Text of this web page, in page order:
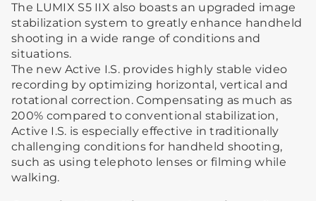
The LUMIX S5 IIX also boasts an upgraded image
stabilization system to greatly enhance handheld
shooting in a wide range of conditions and
situations.
The new Active I.S. provides highly stable video
recording by optimizing horizontal, vertical and
rotational correction. Compensating as much as
200% compared to conventional stabilization,
Active I.S. is especially effective in traditionally
challenging conditions for handheld shooting,
such as using telephoto lenses or filming while
walking.